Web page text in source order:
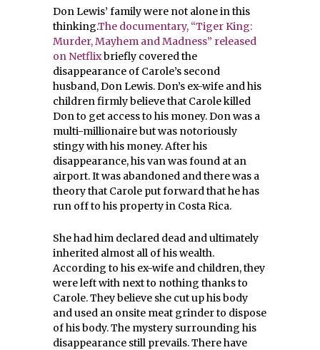
Don Lewis’ family were not alone in this
thinking.The documentary, “Tiger King:
Murder, Mayhem and Madness” released
on Netflixbriefly covered the
disappearance of Carole’s second
husband, Don Lewis. Don’s ex-wife and his
children firmly believe that Carole killed
Don to get access to his money. Don was a
multi-millionaire but was notoriously
stingy with his money. After his
disappearance, his van was found at an
airport. It was abandoned and there was a
theory that Carole put forward that he has
run off to his property in Costa Rica.
She had him declared dead and ultimately
inherited almost all of his wealth.
According to his ex-wife and children, they
were left with next to nothing thanks to
Carole. They believe she cut up his body
and used an onsite meat grinder to dispose
of his body. The mystery surrounding his
disappearance still prevails. There have